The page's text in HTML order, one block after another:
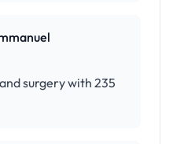
surgery with 235